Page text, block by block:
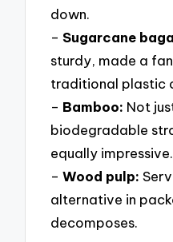
down.
–Sugarcane
sturdy, made a
traditional plastic
– Bamboo: Not
biodegradable
equally impressive.
–Wood pulp:
alternative in
decomposes.